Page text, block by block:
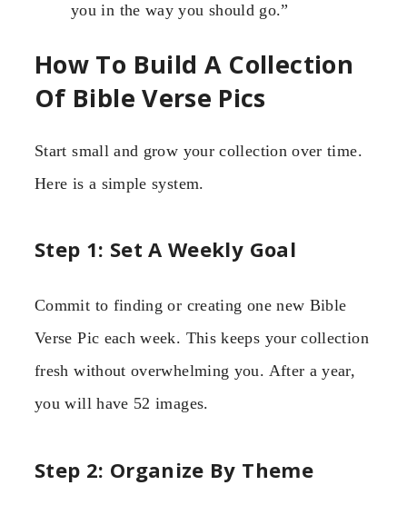
you in the way you should go.”
How To Build A Collection
Of Bible Verse Pics
Start small and grow your collection over time.
Here is a simple system.
Step 1: Set A Weekly Goal
Commit to finding or creating one new Bible
Verse Pic each week. This keeps your collection
fresh without overwhelming you. After a year,
you will have 52 images.
Step 2: Organize By Theme